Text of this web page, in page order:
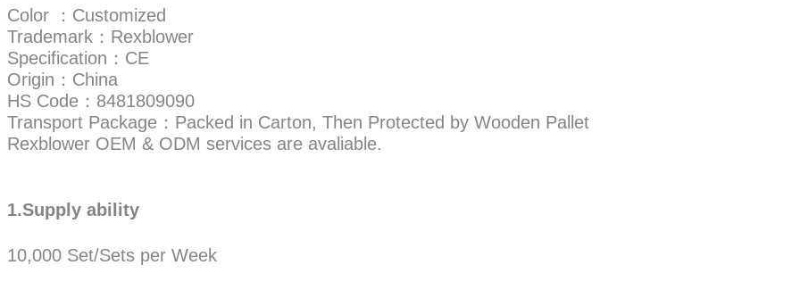
Color ：Customized
Trademark：Rexblower
Specification：CE
Origin：China
HS Code：8481809090
Transport Package：Packed in Carton, Then Protected by Wooden Pallet
Rexblower OEM & ODM services are avaliable.
1.Supply ability
10,000 Set/Sets per Week